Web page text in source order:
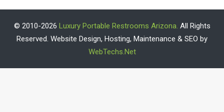
© 2010-2026 Luxury Portable Restrooms Arizona. All Rights
Reserved. Website Design, Hosting, Maintenance & SEO by
WebTechs.Net